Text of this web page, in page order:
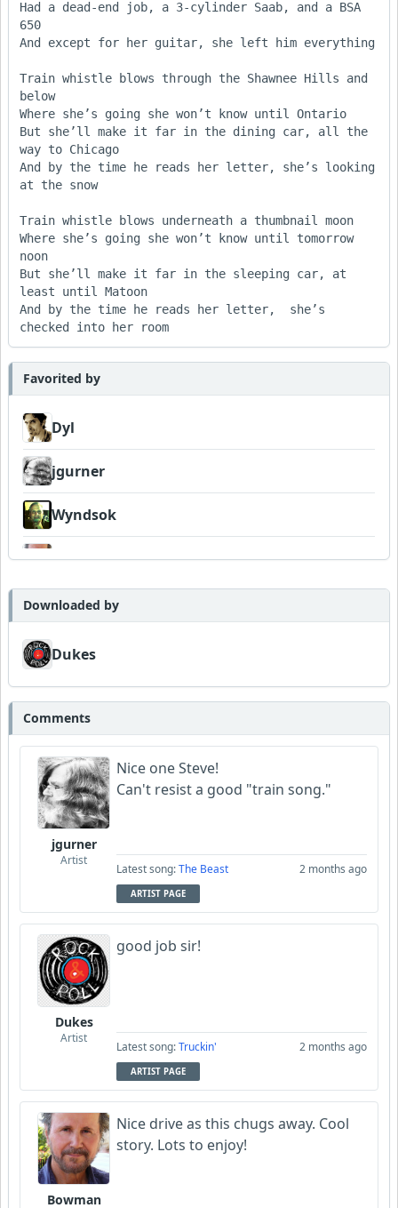
Had a dead-end job, a 3-cylinder Saab, and a BSA
650
And except for her guitar, she left him everything
Train whistle blows through the Shawnee Hills and
below
Where she’s going she won’t know until Ontario
But she’ll make it far in the dining car, all the
way to Chicago
And by the time he reads her letter, she’s looking
at the snow
Train whistle blows underneath a thumbnail moon
Where she’s going she won’t know until tomorrow
noon
But she’ll make it far in the sleeping car, at
least until Matoon
And by the time he reads her letter,  she’s
Favorited by
Dyl
jgurner
Wyndsok
Bowman
Dukes
Downloaded by
Dukes
Comments
jgurner
Artist
Nice one Steve!
Can't resist a good "train song."
Latest song:The Beast 2 months ago
ARTIST PAGE
Dukes
Artist
good job sir!
Latest song:Truckin' 2 months ago
ARTIST PAGE
Bowman
Nice drive as this chugs away. Cool
story. Lots to enjoy!